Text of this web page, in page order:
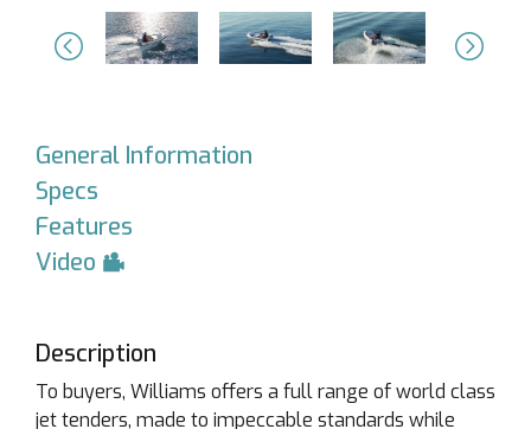
Previous Next
General Information
Specs
Features
Video
Description
To buyers, Williams offers a full range of world class
jet tenders, made to impeccable standards while